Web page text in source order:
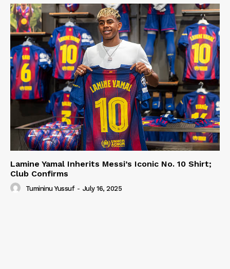
Lamine Yamal Inherits Messi’s Iconic No. 10 Shirt;
Club Confirms
Tumininu Yussuf - July 16, 2025